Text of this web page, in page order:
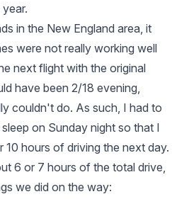
in the New England area, it
were not really working well
next flight with the original
have been 2/18 evening,
couldn't do. As such, I had to
on Sunday night so that I
hours of driving the next day.
6 or 7 hours of the total drive,
we did on the way: